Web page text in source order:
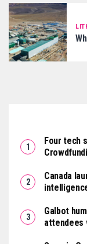
Four tech
Canada
Galbot
attendees